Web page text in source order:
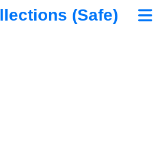
(Safe)